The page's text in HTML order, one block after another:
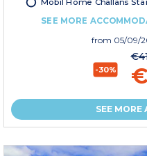
SEE MORE
from 05/09/
-30%
SEE MORE